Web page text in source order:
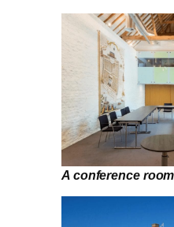
A conference